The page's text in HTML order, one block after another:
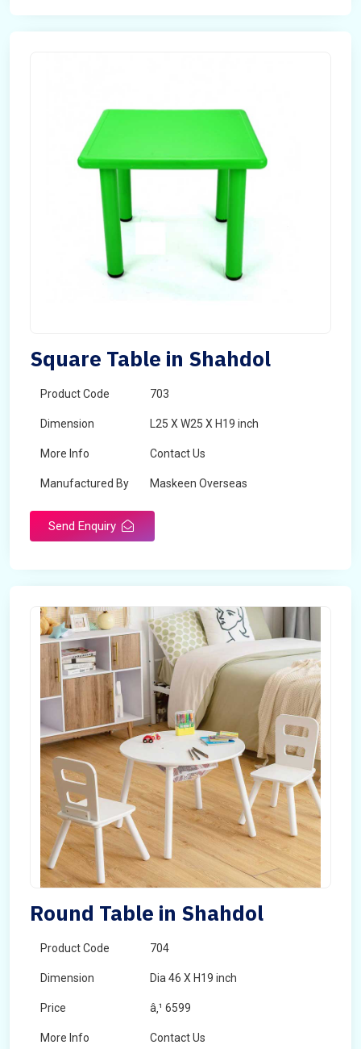
Square Table in Shahdol
Product Code 703
Dimension L25 X W25 X H19 inch
More Info Contact Us
Manufactured By Maskeen Overseas
Send Enquiry
Round Table in Shahdol
Product Code 704
Dimension Dia 46 X H19 inch
Price â‚¹ 6599
More Info Contact Us